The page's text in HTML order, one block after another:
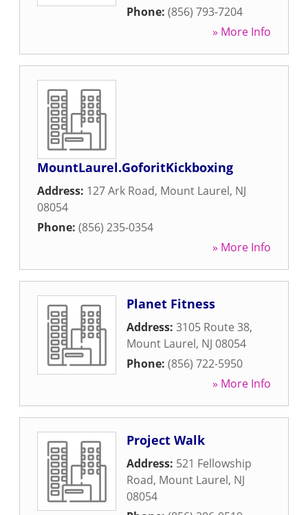
Phone: (856) 793-7204
» More Info
MountLaurel.GoforitKickboxing
Address: 127 Ark Road, Mount Laurel, NJ
08054
Phone: (856) 235-0354
» More Info
Planet Fitness
Address: 3105 Route 38,
Mount Laurel, NJ 08054
Phone: (856) 722-5950
» More Info
Project Walk
Address: 521 Fellowship
Road, Mount Laurel, NJ
08054